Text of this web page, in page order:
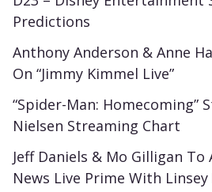
Predictions
Anthony Anderson & Anne
On “Jimmy Kimmel Live”
“Spider-Man: Homecoming”
Nielsen Streaming Chart
Jeff Daniels & Mo Gilligan To
News Live Prime With Linsey